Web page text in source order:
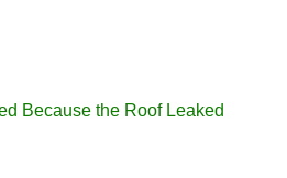
Because the Roof Leaked